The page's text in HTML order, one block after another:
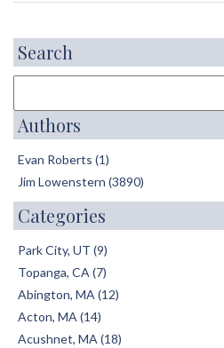
Search
Authors
Evan Roberts (1)
Jim Lowenstern (3890)
Categories
Park City, UT (9)
Topanga, CA (7)
Abington, MA (12)
Acton, MA (14)
Acushnet, MA (18)